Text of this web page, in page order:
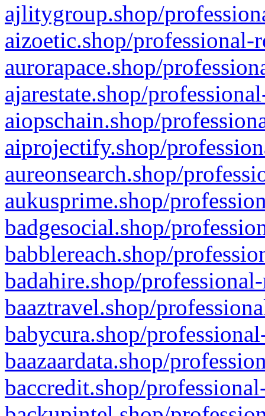
ajlitygroup.shop/
aizoetic.shop/professional-
aurorapace.shop/
ajarestate.shop/
aiopschain.shop/
aiprojectify.shop/
aureonsearch.shop/
aukusprime.shop/
badgesocial.shop/
babblereach.shop/
badahire.shop/
baaztravel.shop/
babycura.shop/
baazaardata.shop/
baccredit.shop/